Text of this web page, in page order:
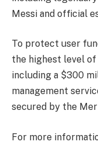
Messi and official
To protect user
the highest level
including a $300
management
secured by the
For more